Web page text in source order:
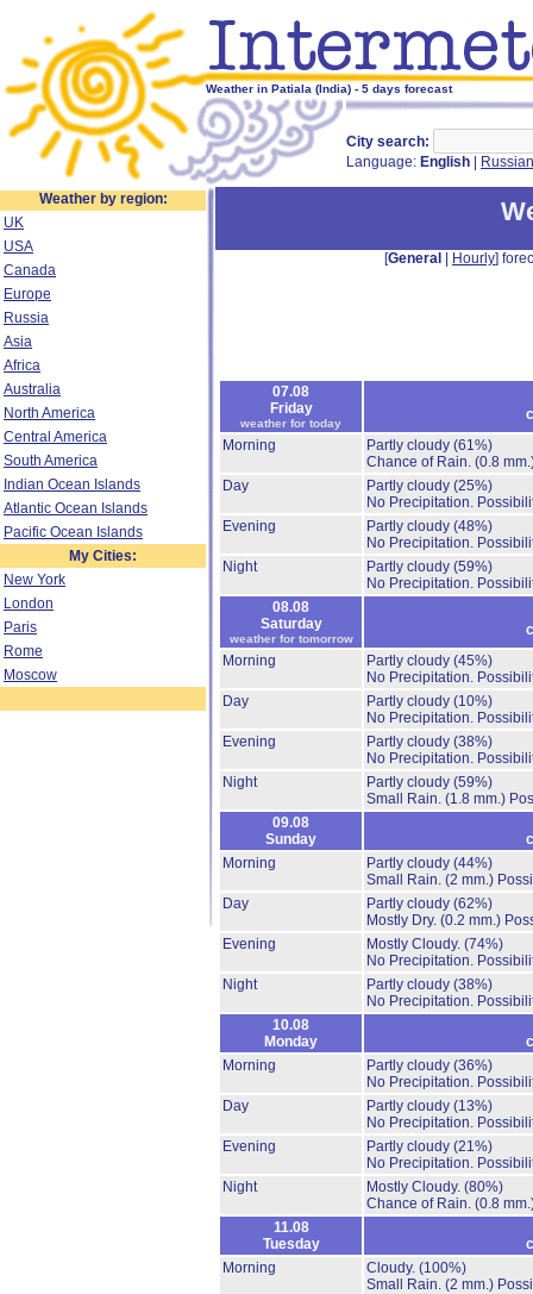
Weather in Patiala (India) - 5 days forecast
City search:
Language: English Russian
Weather by region:
UK
USA
Canada
Europe
Russia
Asia
Africa
Australia
North America
Central America
South America
Indian Ocean Islands
Atlantic Ocean Islands
Pacific Ocean Islands
My Cities:
New York
London
Paris
Rome
Moscow
[General Hourly]
07.08
Friday
weather for today
Morning
Partly cloudy (61%)
Chance of Rain. (0.8
Day
Partly cloudy (25%)
No Precipitation.
Evening
Partly cloudy (48%)
No Precipitation.
Night
Partly cloudy (59%)
No Precipitation.
08.08
Saturday
weather for tomorrow
Morning
Partly cloudy (45%)
No Precipitation.
Day
Partly cloudy (10%)
No Precipitation.
Evening
Partly cloudy (38%)
No Precipitation.
Night
Partly cloudy (59%)
Small Rain. (1.8 mm.)
09.08
Sunday
Morning
Partly cloudy (44%)
Small Rain. (2 mm.)
Day
Partly cloudy (62%)
Mostly Dry. (0.2 mm.)
Evening
Mostly Cloudy. (74%)
No Precipitation.
Night
Partly cloudy (38%)
No Precipitation.
10.08
Monday
Morning
Partly cloudy (36%)
No Precipitation.
Day
Partly cloudy (13%)
No Precipitation.
Evening
Partly cloudy (21%)
No Precipitation.
Night
Mostly Cloudy. (80%)
Chance of Rain. (0.8
11.08
Tuesday
Morning
Cloudy. (100%)
Small Rain. (2 mm.)